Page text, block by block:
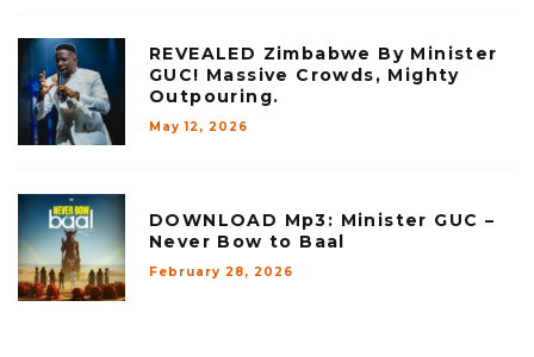
REVEALED Zimbabwe By Minister
GUC! Massive Crowds, Mighty
Outpouring.
May 12, 2026
DOWNLOAD Mp3: Minister GUC –
Never Bow to Baal
February 28, 2026